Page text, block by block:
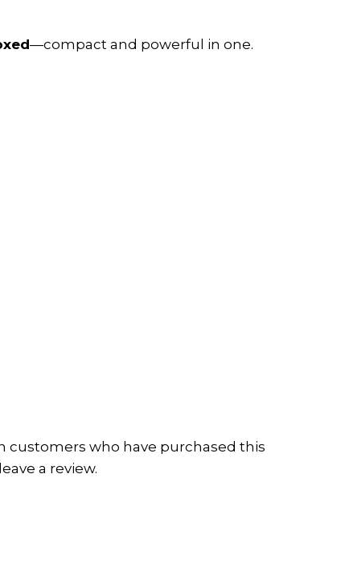
—compact and powerful in one.
customers who have purchased this
a review.